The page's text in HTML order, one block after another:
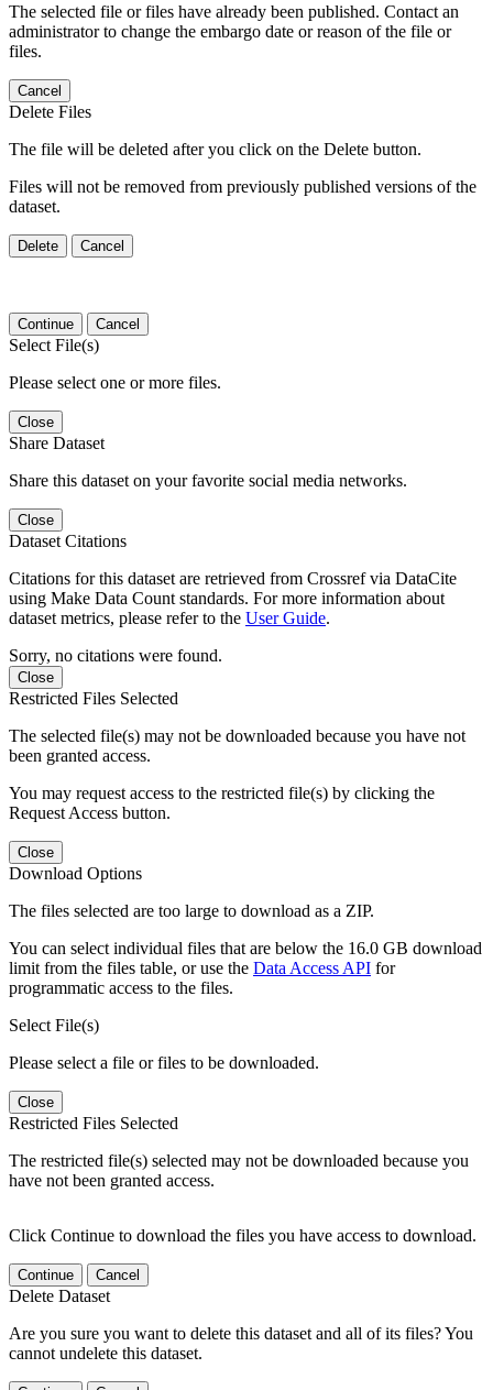
The selected file or files have already been published. Contact an
administrator to change the embargo date or reason of the file or
files.
Cancel
Delete Files
The file will be deleted after you click on the Delete button.
Files will not be removed from previously published versions of the
dataset.
Delete Cancel
Continue Cancel
Select File(s)
Please select one or more files.
Close
Share Dataset
Share this dataset on your favorite social media networks.
Close
Dataset Citations
Citations for this dataset are retrieved from Crossref via DataCite
using Make Data Count standards. For more information about
dataset metrics, please refer to the User Guide.
Sorry, no citations were found.
Close
Restricted Files Selected
The selected file(s) may not be downloaded because you have not
been granted access.
You may request access to the restricted file(s) by clicking the
Request Access button.
Close
Download Options
The files selected are too large to download as a ZIP.
You can select individual files that are below the 16.0 GB download
limit from the files table, or use the Data Access API for
programmatic access to the files.
Select File(s)
Please select a file or files to be downloaded.
Close
Restricted Files Selected
The restricted file(s) selected may not be downloaded because you
have not been granted access.
Click Continue to download the files you have access to download.
Continue Cancel
Delete Dataset
Are you sure you want to delete this dataset and all of its files? You
cannot undelete this dataset.